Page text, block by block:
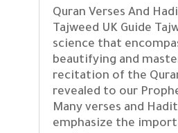
Quran Verses And
Tajweed UK Guide
science that
beautifying and
recitation of the
revealed to our
Many verses and
emphasize the